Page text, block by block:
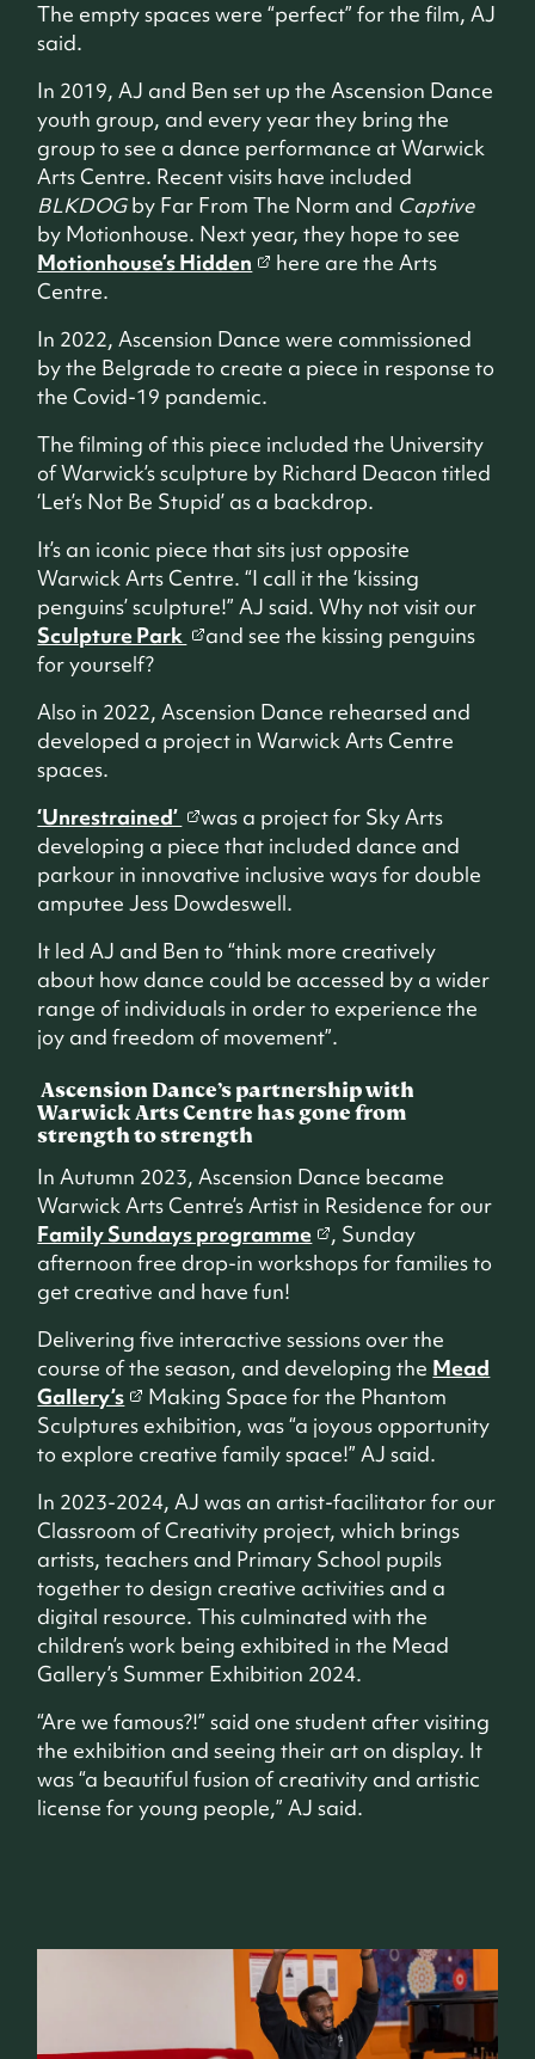
The empty spaces were “perfect” for the film, AJ
said.
In 2019, AJ and Ben set up the Ascension Dance
youth group, and every year they bring the
group to see a dance performance at Warwick
Arts Centre. Recent visits have included
BLKDOGby Far From The Norm and Captive
by Motionhouse. Next year, they hope to see
Motionhouse’s Hidden
here are the Arts
Centre.
In 2022, Ascension Dance were commissioned
by the Belgrade to create a piece in response to
the Covid-19 pandemic.
The filming of this piece included the University
of Warwick’s sculpture by Richard Deacon titled
‘Let’s Not Be Stupid’ as a backdrop.
It’s an iconic piece that sits just opposite
Warwick Arts Centre. “I call it the ‘kissing
penguins’ sculpture!” AJ said. Why not visit our
Sculpture Park
and see the kissing penguins
for yourself?
Also in 2022, Ascension Dance rehearsed and
developed a project in Warwick Arts Centre
spaces.
‘Unrestrained’
was a project for Sky Arts
developing a piece that included dance and
parkour in innovative inclusive ways for double
amputee Jess Dowdeswell.
It led AJ and Ben to “think more creatively
about how dance could be accessed by a wider
range of individuals in order to experience the
joy and freedom of movement”.
Ascension Dance’s partnership with
Warwick Arts Centre has gone from
strength to strength
In Autumn 2023, Ascension Dance became
Warwick Arts Centre’s Artist in Residence for our
Family Sundays programme
, Sunday
afternoon free drop-in workshops for families to
get creative and have fun!
Delivering five interactive sessions over the
course of the season, and developing the Mead
Gallery’s
Making Space for the Phantom
Sculptures exhibition, was “a joyous opportunity
to explore creative family space!” AJ said.
In 2023-2024, AJ was an artist-facilitator for our
Classroom of Creativity project, which brings
artists, teachers and Primary School pupils
together to design creative activities and a
digital resource. This culminated with the
children’s work being exhibited in the Mead
Gallery’s Summer Exhibition 2024.
“Are we famous?!” said one student after visiting
the exhibition and seeing their art on display. It
was “a beautiful fusion of creativity and artistic
license for young people,” AJ said.